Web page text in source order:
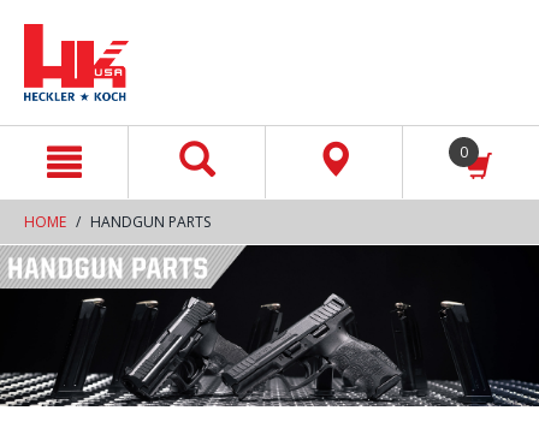
0
HOME HANDGUN PARTS